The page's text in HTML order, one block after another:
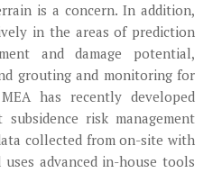
is a concern. In addition,
in the areas of prediction
and damage potential,
grouting and monitoring for
has recently developed
risk management
collected from on-site with
uses advanced in-house tools